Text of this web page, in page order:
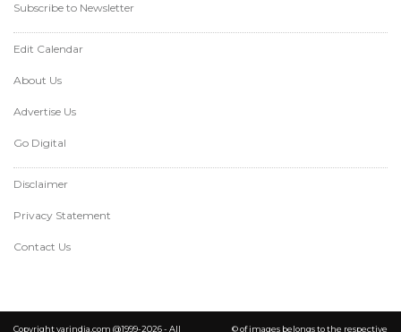
Subscribe to Newsletter
Edit Calendar
About Us
Advertise Us
Go Digital
Disclaimer
Privacy Statement
Contact Us
Copyright varindia.com @1999-2026 - All © of images belongs to the respective